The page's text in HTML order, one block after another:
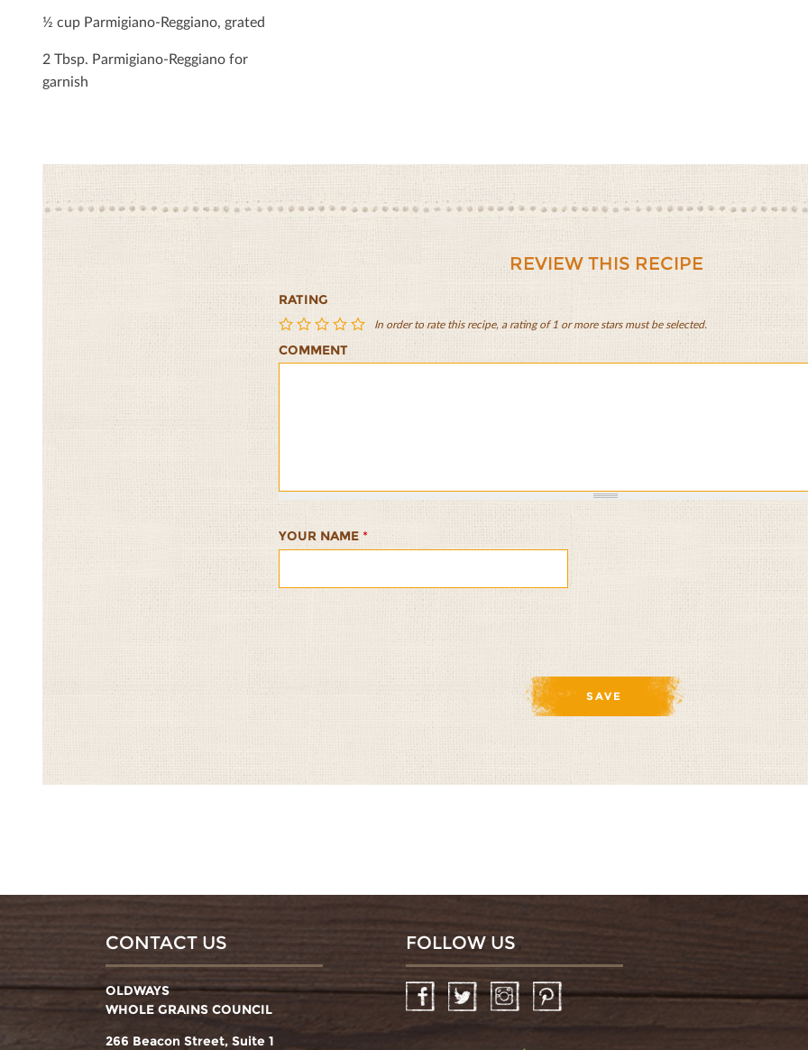
½ cup Parmigiano-Reggiano, grated
2 Tbsp. Parmigiano-Reggiano for
garnish
REVIEW THIS RECIPE
RATING
Portobello
Rice
1/5
Portobello
Rice
2/5
Portobello
Rice
3/5
Portobello
Rice
4/5
Portobello
Rice
5/5
In order to rate this recipe, a rating of 1 or more stars must be selected.
COMMENT
YOUR NAME *
CONTACT US
OLDWAYS
WHOLE GRAINS COUNCIL
266 Beacon Street, Suite 1
FOLLOW US
FacebookTwitter InstagramPinterest